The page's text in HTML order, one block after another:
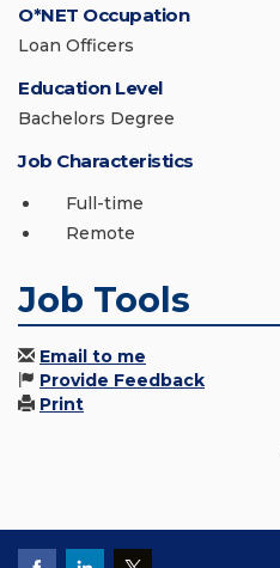
O*NET Occupation
Loan Officers
Education Level
Bachelors Degree
Job Characteristics
Full-time
Remote
Job Tools
Email to me
Provide Feedback
Print